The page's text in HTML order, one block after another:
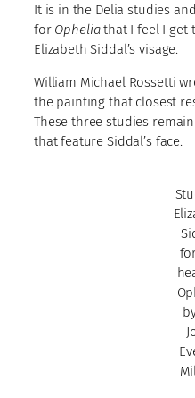
It is in the Delia studies
forOpheliathat I feel I get
Elizabeth Siddal’s visage.
William Michael Rossetti
the painting that closest
These three studies
that feature Siddal’s face.